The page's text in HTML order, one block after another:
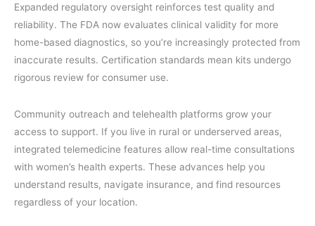
Expanded regulatory oversight reinforces test quality and
reliability. The FDA now evaluates clinical validity for more
home-based diagnostics, so you’re increasingly protected from
inaccurate results. Certification standards mean kits undergo
rigorous review for consumer use.
Community outreach and telehealth platforms grow your
access to support. If you live in rural or underserved areas,
integrated telemedicine features allow real-time consultations
with women’s health experts. These advances help you
understand results, navigate insurance, and find resources
regardless of your location.